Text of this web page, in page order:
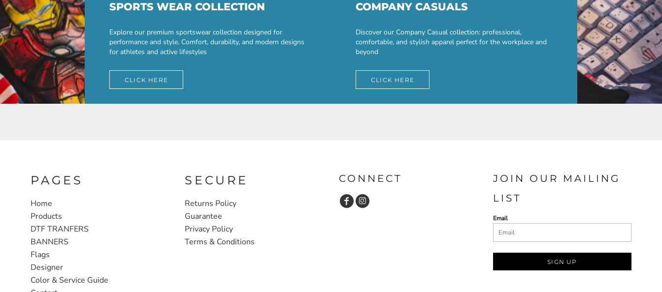
SPORTS WEAR COLLECTION
Explore our premium sportswear collection designed for
performance and style. Comfort, durability, and modern designs
for athletes and active lifestyles
CLICK HERE
COMPANY CASUALS
Discover our Company Casual collection: professional,
comfortable, and stylish apparel perfect for the workplace and
beyond
CLICK HERE
PAGES
Home
Products
DTF TRANFERS
BANNERS
Flags
Designer
Color & Service Guide
SECURE
Returns Policy
Guarantee
Privacy Policy
Terms & Conditions
CONNECT
JOIN OUR MAILING
LIST
Email
SIGN UP